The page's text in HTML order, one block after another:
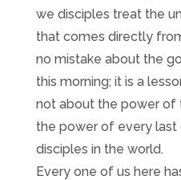
we disciples treat the
that comes directly
no mistake about the
this morning; it is a
not about the power of
the power of every last
disciples in the world.
Every one of us here